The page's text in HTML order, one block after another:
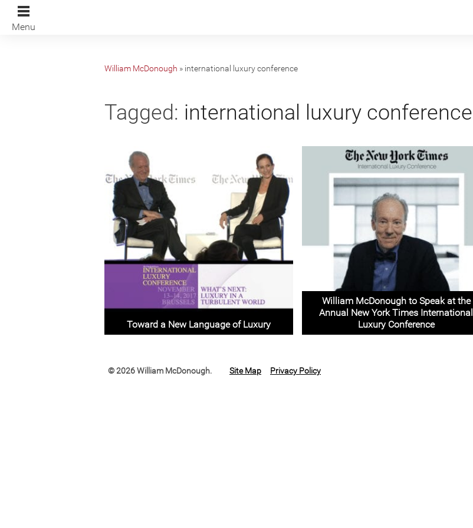
Menu
William McDonough » international luxury conference
Tagged: international luxury conference
Toward a New Language of Luxury
William McDonough to Speak at the
Annual New York Times International
Luxury Conference
© 2026 William McDonough. Site Map Privacy Policy